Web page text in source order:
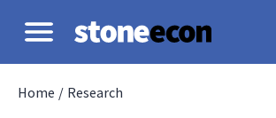
Home / Research